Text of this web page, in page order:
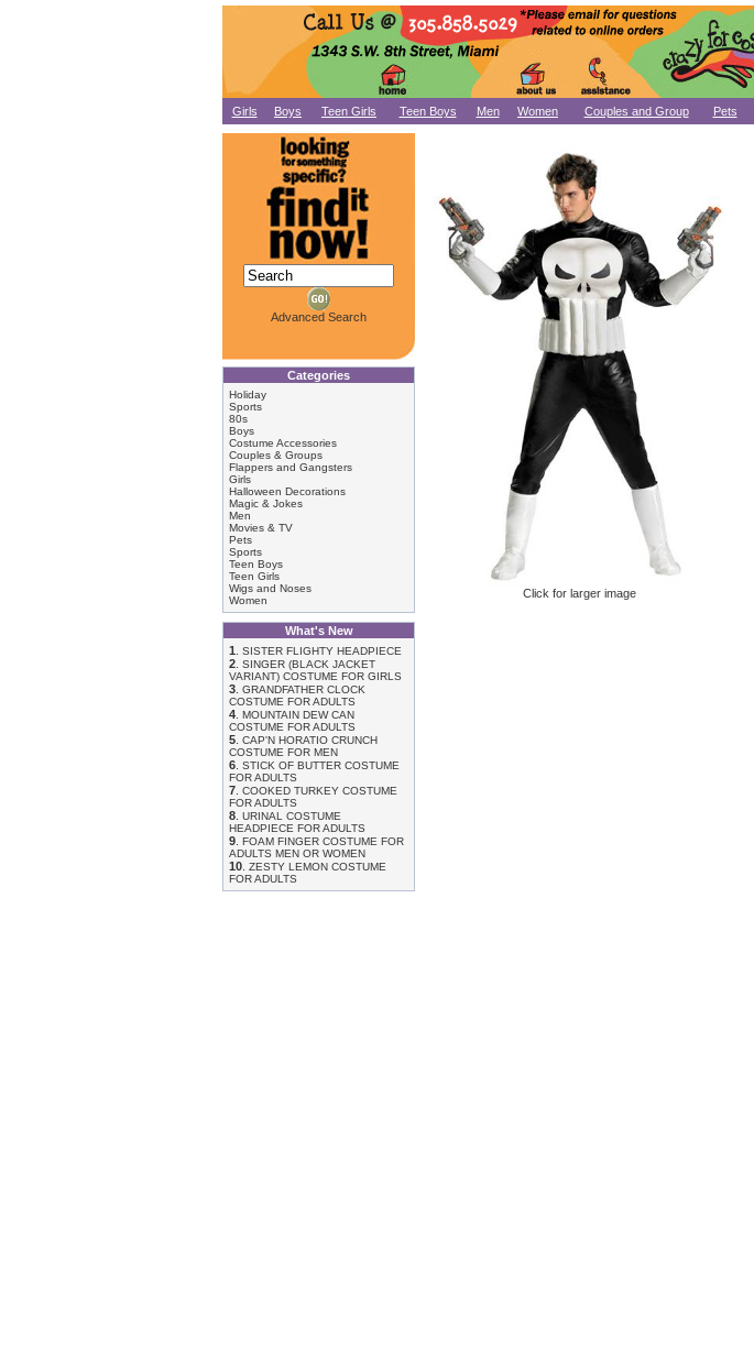
Girls Boys Teen Girls Teen Boys Men Women Couples and Group Pets
Advanced Search
Categories
Holiday
Sports
80s
Boys
Costume Accessories
Couples & Groups
Flappers and Gangsters
Girls
Halloween Decorations
Magic & Jokes
Men
Movies & TV
Pets
Sports
Teen Boys
Teen Girls
Wigs and Noses
Women
What's New
1
SISTER FLIGHTY HEADPIECE
2 SINGER (BLACK JACKET
VARIANT) COSTUME FOR GIRLS
3 GRANDFATHER CLOCK
COSTUME FOR ADULTS
4 MOUNTAIN DEW CAN
COSTUME FOR ADULTS
5 CAP'N HORATIO CRUNCH
COSTUME FOR MEN
6 STICK OF BUTTER COSTUME
FOR ADULTS
7 COOKED TURKEY COSTUME
FOR ADULTS
8 URINAL COSTUME
HEADPIECE FOR ADULTS
9 FOAM FINGER COSTUME FOR
ADULTS MEN OR WOMEN
10 ZESTY LEMON COSTUME
FOR ADULTS
Click for larger image